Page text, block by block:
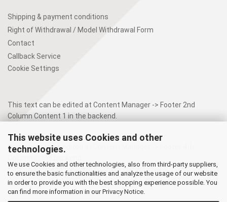
This website uses Cookies and other
technologies.
We use Cookies and other technologies, also from third-party suppliers,
to ensure the basic functionalities and analyze the usage of our website
in order to provide you with the best shopping experience possible. You
can find more information in ourPrivacy Notice
Shipping & payment conditions
Right of Withdrawal / Model Withdrawal Form
Contact
Callback Service
Cookie Settings
This text can be edited at Content Manager -> Footer 2nd
Column Content 1 in the backend.
This text can be edited at Content Manager -> Footer 4th